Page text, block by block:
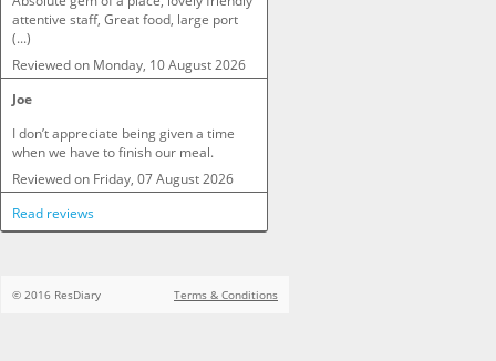
attentive staff, Great food, large port
(...)
Reviewed on Monday, 10 August 2026
Joe
I don’t appreciate being given a time
when we have to finish our meal.
Reviewed on Friday, 07 August 2026
Read reviews
© 2016 ResDiary Terms & Conditions